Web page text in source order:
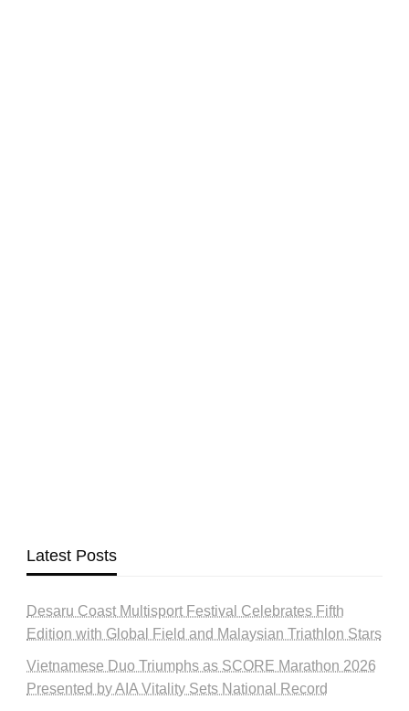
Latest Posts
Desaru Coast Multisport Festival Celebrates Fifth
Edition with Global Field and Malaysian Triathlon Stars
Vietnamese Duo Triumphs as SCORE Marathon 2026
Presented by AIA Vitality Sets National Record